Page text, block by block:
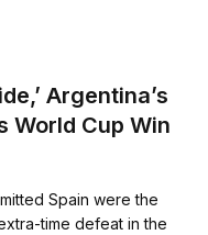
Argentina’s
World Cup Win
Spain were the
time defeat in the